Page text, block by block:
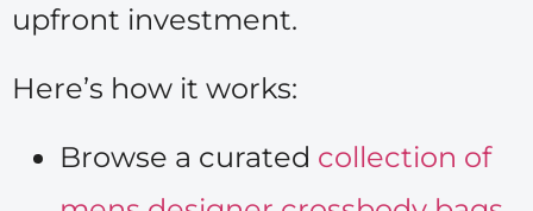
upfront investment.
Here’s how it works:
Browse a curated collection of